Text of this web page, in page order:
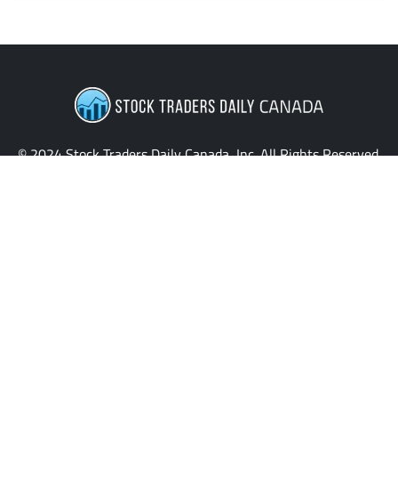
© 2024 Stock Traders Daily Canada, Inc. All Rights Reserved.